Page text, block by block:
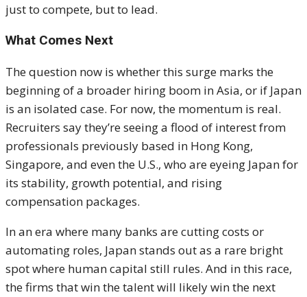
just to compete, but to lead.
What Comes Next
The question now is whether this surge marks the
beginning of a broader hiring boom in Asia, or if Japan
is an isolated case. For now, the momentum is real.
Recruiters say they’re seeing a flood of interest from
professionals previously based in Hong Kong,
Singapore, and even the U.S., who are eyeing Japan for
its stability, growth potential, and rising
compensation packages.
In an era where many banks are cutting costs or
automating roles, Japan stands out as a rare bright
spot where human capital still rules. And in this race,
the firms that win the talent will likely win the next